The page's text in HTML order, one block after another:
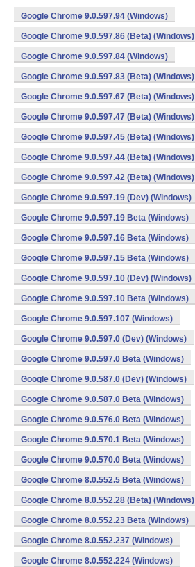
Google Chrome 9.0.597.94 (Windows)
Google Chrome 9.0.597.86 (Beta) (Windows)
Google Chrome 9.0.597.84 (Windows)
Google Chrome 9.0.597.83 (Beta) (Windows)
Google Chrome 9.0.597.67 (Beta) (Windows)
Google Chrome 9.0.597.47 (Beta) (Windows)
Google Chrome 9.0.597.45 (Beta) (Windows)
Google Chrome 9.0.597.44 (Beta) (Windows)
Google Chrome 9.0.597.42 (Beta) (Windows)
Google Chrome 9.0.597.19 (Dev) (Windows)
Google Chrome 9.0.597.19 Beta (Windows)
Google Chrome 9.0.597.16 Beta (Windows)
Google Chrome 9.0.597.15 Beta (Windows)
Google Chrome 9.0.597.10 (Dev) (Windows)
Google Chrome 9.0.597.10 Beta (Windows)
Google Chrome 9.0.597.107 (Windows)
Google Chrome 9.0.597.0 (Dev) (Windows)
Google Chrome 9.0.597.0 Beta (Windows)
Google Chrome 9.0.587.0 (Dev) (Windows)
Google Chrome 9.0.587.0 Beta (Windows)
Google Chrome 9.0.576.0 Beta (Windows)
Google Chrome 9.0.570.1 Beta (Windows)
Google Chrome 9.0.570.0 Beta (Windows)
Google Chrome 8.0.552.5 Beta (Windows)
Google Chrome 8.0.552.28 (Beta) (Windows)
Google Chrome 8.0.552.23 Beta (Windows)
Google Chrome 8.0.552.237 (Windows)
Google Chrome 8.0.552.224 (Windows)